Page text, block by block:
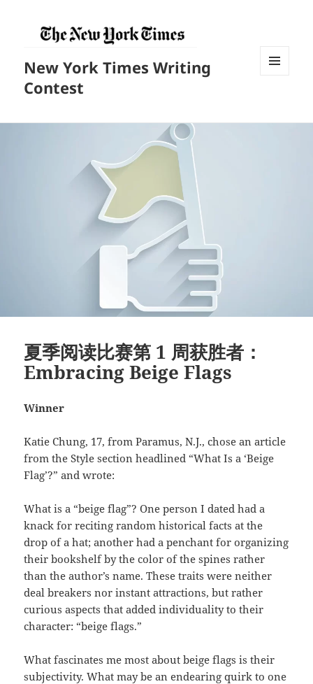
New York Times Writing
Contest
夏季阅读比赛第 1 周获胜者：
Embracing Beige Flags
Winner
Katie Chung, 17, from Paramus, N.J., chose an article
from the Style section headlined “What Is a ‘Beige
Flag’?” and wrote:
What is a “beige flag”? One person I dated had a
knack for reciting random historical facts at the
drop of a hat; another had a penchant for organizing
their bookshelf by the color of the spines rather
than the author’s name. These traits were neither
deal breakers nor instant attractions, but rather
curious aspects that added individuality to their
character: “beige flags.”
What fascinates me most about beige flags is their
subjectivity. What may be an endearing quirk to one